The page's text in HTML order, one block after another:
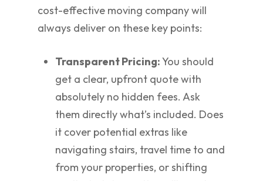
cost-effective moving company will
always deliver on these key points:
Transparent Pricing:You should
get a clear, upfront quote with
absolutely no hidden fees. Ask
them directly what’s included. Does
it cover potential extras like
navigating stairs, travel time to and
from your properties, or shifting